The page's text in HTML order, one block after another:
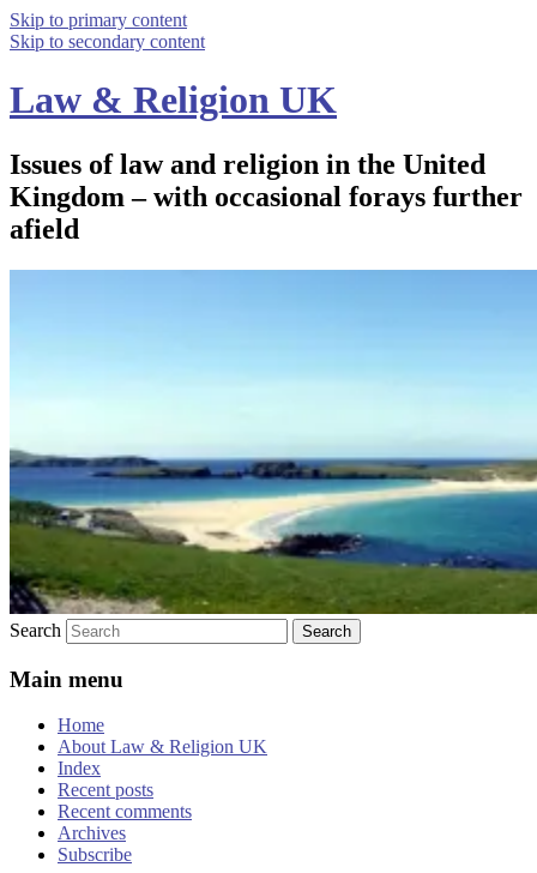
Skip to primary content
Skip to secondary content
Law & Religion UK
Issues of law and religion in the United
Kingdom – with occasional forays further
afield
Search
Main menu
Home
About Law & Religion UK
Index
Recent posts
Recent comments
Archives
Subscribe